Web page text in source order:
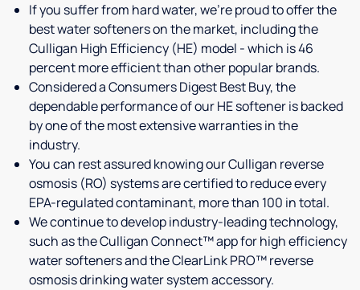
If you suffer from hard water, we're proud to offer the
best water softeners on the market, including the
Culligan High Efficiency (HE) model - which is 46
percent more efficient than other popular brands.
Considered a Consumers Digest Best Buy, the
dependable performance of our HE softener is backed
by one of the most extensive warranties in the
industry.
You can rest assured knowing our Culligan reverse
osmosis (RO) systems are certified to reduce every
EPA-regulated contaminant, more than 100 in total.
We continue to develop industry-leading technology,
such as the Culligan Connect™ app for high efficiency
water softeners and the ClearLink PRO™ reverse
osmosis drinking water system accessory.